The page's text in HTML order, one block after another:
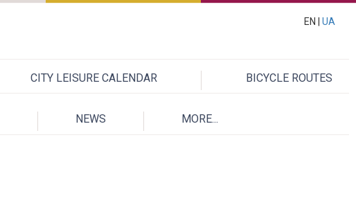
EN | UA
CITY LEISURE CALENDAR BICYCLE ROUTES
NEWS MORE...